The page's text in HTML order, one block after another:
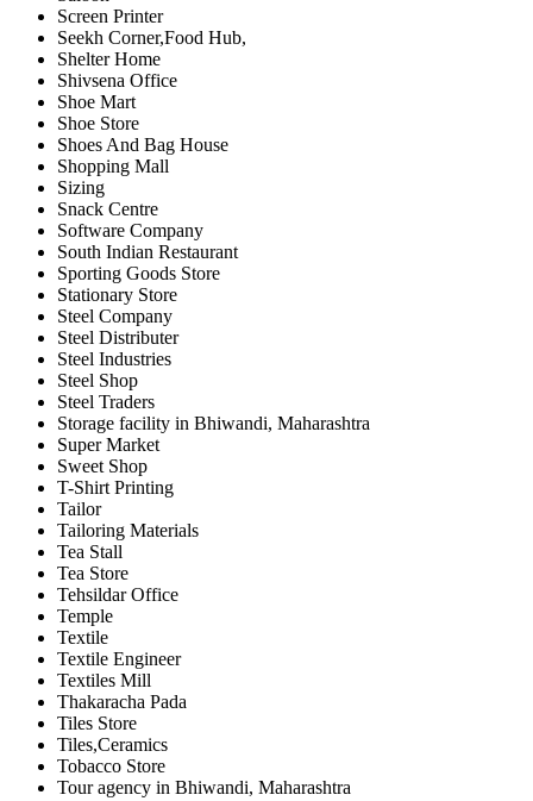
Screen Printer
Seekh Corner,Food Hub,
Shelter Home
Shivsena Office
Shoe Mart
Shoe Store
Shoes And Bag House
Shopping Mall
Sizing
Snack Centre
Software Company
South Indian Restaurant
Sporting Goods Store
Stationary Store
Steel Company
Steel Distributer
Steel Industries
Steel Shop
Steel Traders
Storage facility in Bhiwandi, Maharashtra
Super Market
Sweet Shop
T-Shirt Printing
Tailor
Tailoring Materials
Tea Stall
Tea Store
Tehsildar Office
Temple
Textile
Textile Engineer
Textiles Mill
Thakaracha Pada
Tiles Store
Tiles,Ceramics
Tobacco Store
Tour agency in Bhiwandi, Maharashtra